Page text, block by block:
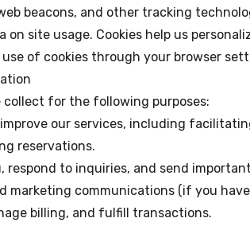
beacons, and other tracking
on site usage. Cookies help us
of cookies through your browser
for the following purposes:
improve our services, including
reservations.
respond to inquiries, and send
marketing communications (if you
billing, and fulfill transactions.